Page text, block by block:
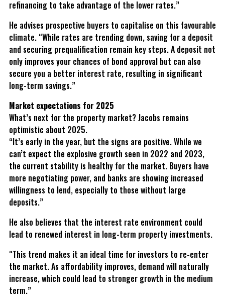
refinancing to take advantage of the lower rates.”
He advises prospective buyers to capitalise on this favourable
climate. “While rates are trending down, saving for a deposit
and securing prequalification remain key steps. A deposit not
only improves your chances of bond approval but can also
secure you a better interest rate, resulting in significant
long-term savings.”
Market expectations for 2025
What’s next for the property market? Jacobs remains
optimistic about 2025.
“It’s early in the year, but the signs are positive. While we
can’t expect the explosive growth seen in 2022 and 2023,
the current stability is healthy for the market. Buyers have
more negotiating power, and banks are showing increased
willingness to lend, especially to those without large
deposits.”
He also believes that the interest rate environment could
lead to renewed interest in long-term property investments.
“This trend makes it an ideal time for investors to re-enter
the market. As affordability improves, demand will naturally
increase, which could lead to stronger growth in the medium
term.”